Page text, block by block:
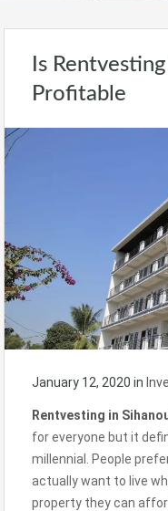
Is
Profitable
January 12, 2020 in
Rentvesting in
for everyone but it
millennial. People
actually want to live
property they can